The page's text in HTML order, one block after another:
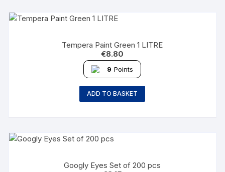
Tempera Paint Green 1 LITRE
€8.80
9 Points
ADD TO BASKET
Googly Eyes Set of 200 pcs